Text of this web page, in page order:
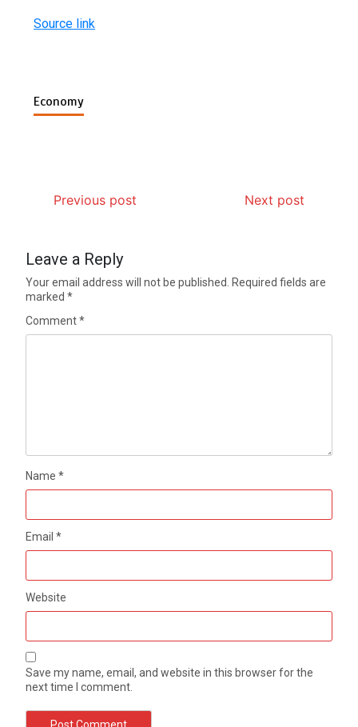
Source link
Economy
Previous post Next post
Leave a Reply
Your email address will not be published.
Required fields are
marked*
Comment*
Name*
Email*
Website
Save my name, email, and website in this browser for the
next time I comment.